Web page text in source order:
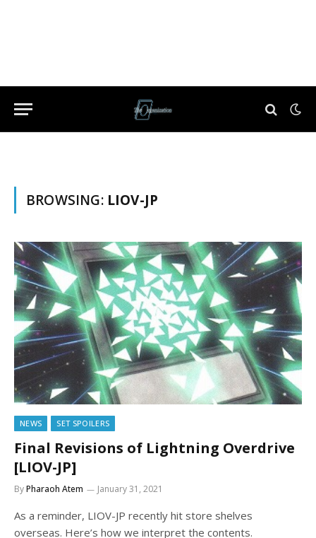
BROWSING: LIOV-JP
NEWS SET SPOILERS
Final Revisions of Lightning Overdrive
[LIOV-JP]
ByPharaoh Atem January 31, 2021
As a reminder, LIOV-JP recently hit store shelves
overseas. Here’s how we interpret the contents.